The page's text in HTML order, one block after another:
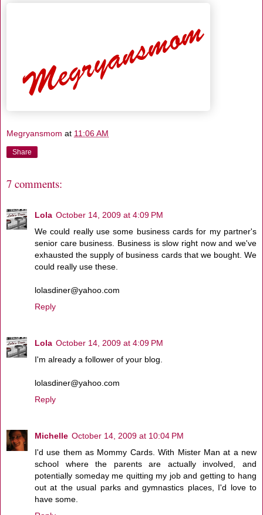
Megryansmom at 11:06 AM
Share
7 comments:
Lola October 14, 2009 at 4:09 PM
We could really use some business cards for my partner's
senior care business. Business is slow right now and we've
exhausted the supply of business cards that we bought. We
could really use these.
lolasdiner@yahoo.com
Reply
Lola October 14, 2009 at 4:09 PM
I'm already a follower of your blog.
lolasdiner@yahoo.com
Reply
Michelle October 14, 2009 at 10:04 PM
I'd use them as Mommy Cards. With Mister Man at a new
school where the parents are actually involved, and
potentially someday me quitting my job and getting to hang
out at the usual parks and gymnastics places, I'd love to
have some.